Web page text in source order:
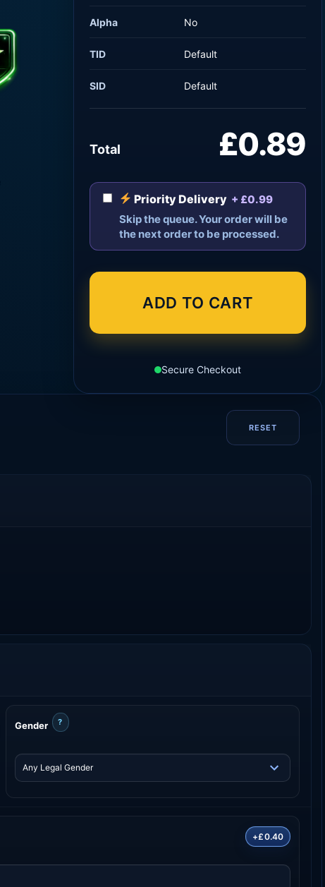
Alpha No
TID Default
SID Default
Total £0.89
Priority Delivery + £0.99
Skip the queue. Your order will be
the next order to be processed.
ADD TO CART
Secure Checkout
RESET
Gender ?
+£0.40